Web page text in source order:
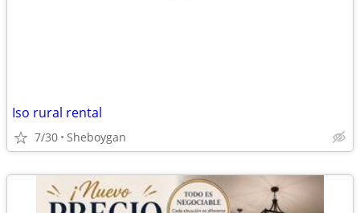
Iso rural rental
7/30 Sheboygan